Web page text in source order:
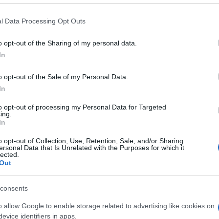
but not limited to your visit or usage behaviour. You may
consent section.
Data Processing Opt Outs
opt-out of the Sharing of my personal data.
opt-out of the Sale of my Personal Data.
opt-out of processing my Personal Data for Targeted
opt-out of Collection, Use, Retention, Sale, and/or Sharing
Data that Is Unrelated with the Purposes for which it
allow Google to enable storage related to advertising like cookies on
identifiers in apps.
l’articolo